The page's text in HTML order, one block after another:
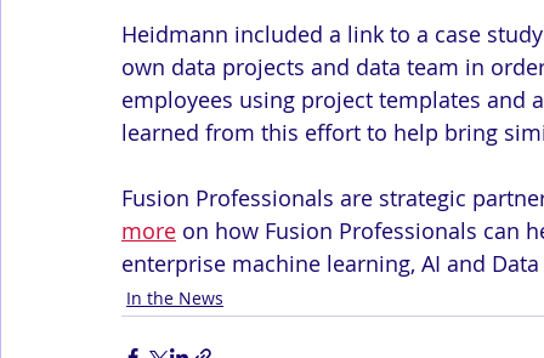
Heidmann included a link to a case
own data projects and data team in
employees using project templates and
learned from this effort to help bring
Fusion Professionals are strategic
more on how Fusion Professionals can
enterprise machine learning, AI and
In the News